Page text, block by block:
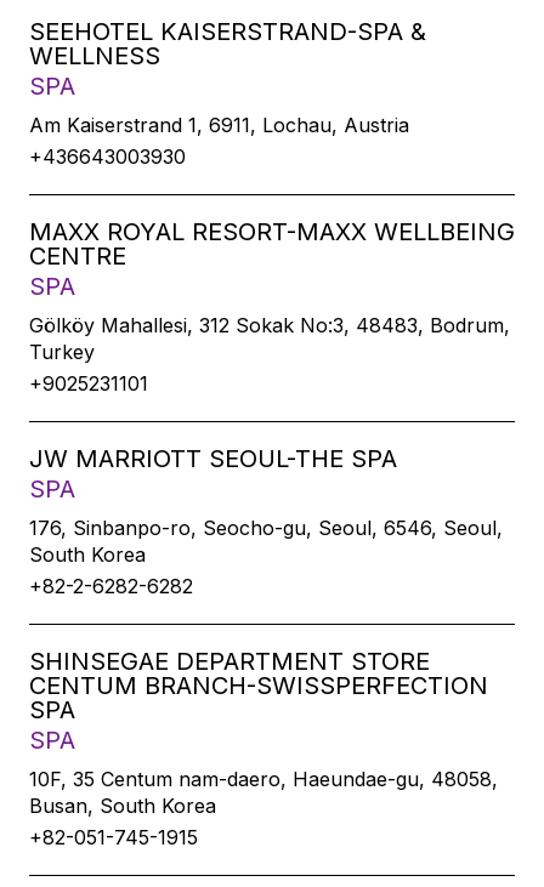
SEEHOTEL KAISERSTRAND-SPA &
WELLNESS
SPA
Am Kaiserstrand 1, 6911, Lochau, Austria
+436643003930
MAXX ROYAL RESORT-MAXX WELLBEING
CENTRE
SPA
Gölköy Mahallesi, 312 Sokak No:3, 48483, Bodrum,
Turkey
+9025231101
JW MARRIOTT SEOUL-THE SPA
SPA
176, Sinbanpo-ro, Seocho-gu, Seoul, 6546, Seoul,
South Korea
+82-2-6282-6282
SHINSEGAE DEPARTMENT STORE
CENTUM BRANCH-SWISSPERFECTION
SPA
SPA
10F, 35 Centum nam-daero, Haeundae-gu, 48058,
Busan, South Korea
+82-051-745-1915